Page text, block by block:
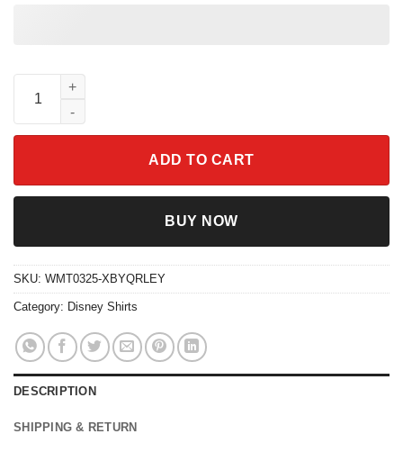
Goofy Outdoorsman Shirt Retro Style Father's Day Gift quantity
ADD TO CART
BUY NOW
SKU: WMT0325-XBYQRLEY
Category: Disney Shirts
DESCRIPTION
SHIPPING & RETURN